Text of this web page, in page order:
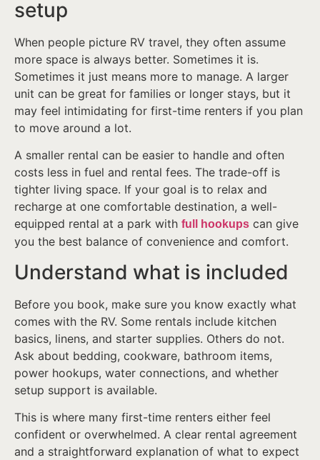
setup
When people picture RV travel, they often assume
more space is always better. Sometimes it is.
Sometimes it just means more to manage. A larger
unit can be great for families or longer stays, but it
may feel intimidating for first-time renters if you plan
to move around a lot.
A smaller rental can be easier to handle and often
costs less in fuel and rental fees. The trade-off is
tighter living space. If your goal is to relax and
recharge at one comfortable destination, a well-
equipped rental at a park with full hookups can give
you the best balance of convenience and comfort.
Understand what is included
Before you book, make sure you know exactly what
comes with the RV. Some rentals include kitchen
basics, linens, and starter supplies. Others do not.
Ask about bedding, cookware, bathroom items,
power hookups, water connections, and whether
setup support is available.
This is where many first-time renters either feel
confident or overwhelmed. A clear rental agreement
and a straightforward explanation of what to expect